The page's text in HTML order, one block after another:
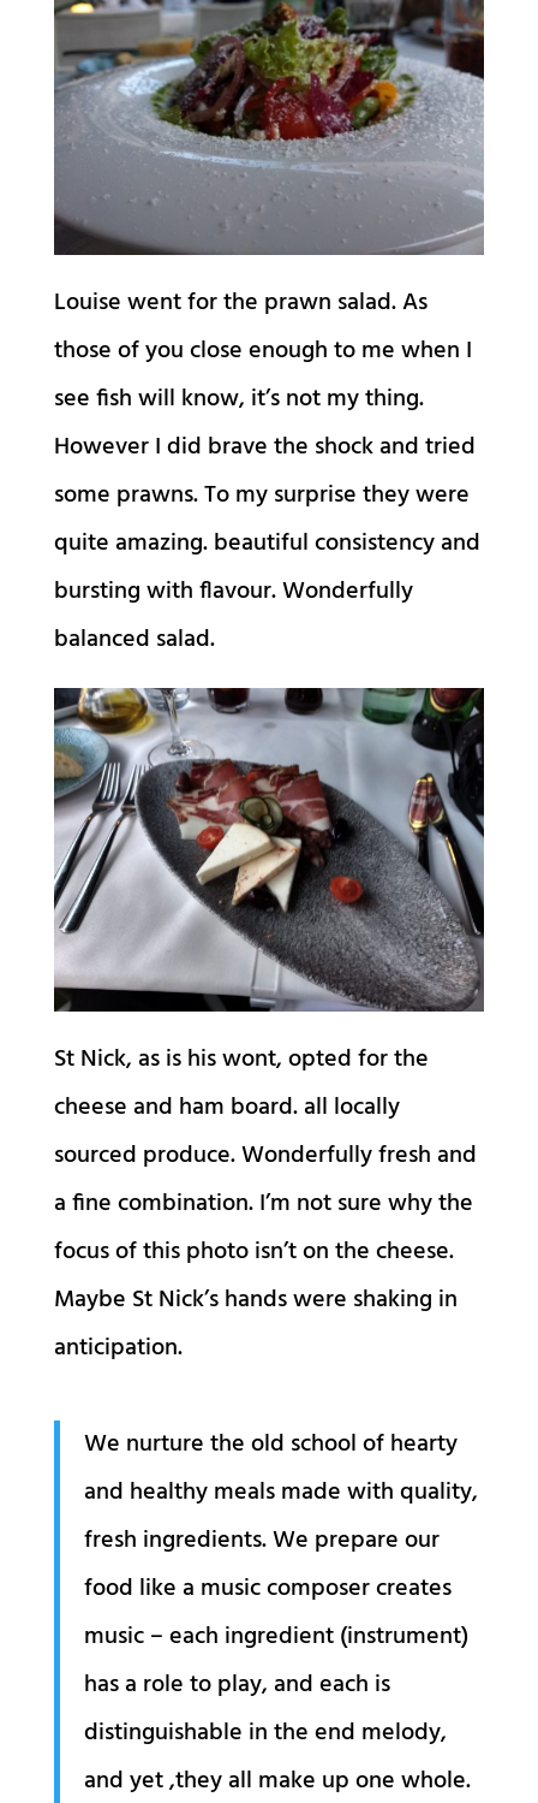
Louise went for the prawn salad. As
those of you close enough to me when I
see fish will know, it’s not my thing.
However I did brave the shock and tried
some prawns. To my surprise they were
quite amazing. beautiful consistency and
bursting with flavour. Wonderfully
balanced salad.
St Nick, as is his wont, opted for the
cheese and ham board. all locally
sourced produce. Wonderfully fresh and
a fine combination. I’m not sure why the
focus of this photo isn’t on the cheese.
Maybe St Nick’s hands were shaking in
anticipation.
We nurture the old school of hearty
and healthy meals made with quality,
fresh ingredients. We prepare our
food like a music composer creates
music – each ingredient (instrument)
has a role to play, and each is
distinguishable in the end melody,
and yet ,they all make up one whole.